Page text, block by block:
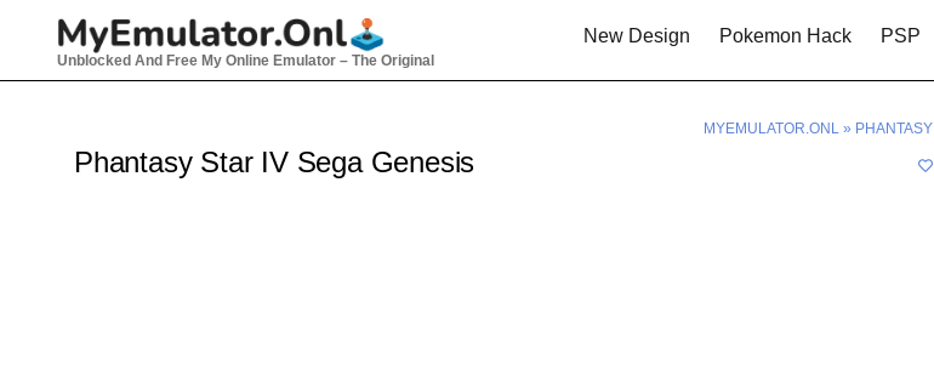
Unblocked And Free My Online Emulator – The Original
New Design Pokemon Hack PSP
MYEMULATOR.ONL »
Phantasy Star IV Sega Genesis